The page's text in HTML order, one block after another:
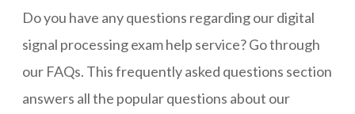
Do you have any questions regarding our digital
signal processing exam help service? Go through
our FAQs. This frequently asked questions section
answers all the popular questions about our